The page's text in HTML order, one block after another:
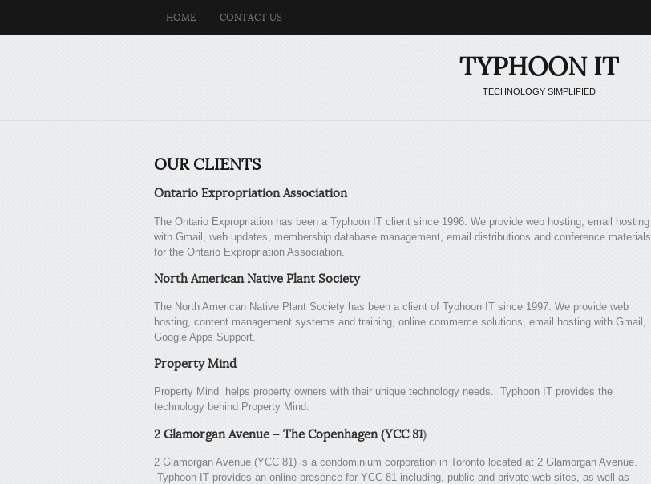
HOME CONTACT US
TYPHOON IT
TECHNOLOGY SIMPLIFIED
OUR CLIENTS
Ontario Expropriation Association
The Ontario Expropriation has been a Typhoon IT client since 1996. We provide web hosting, email hosting
with Gmail, web updates, membership database management, email distributions and conference materials
for the Ontario Expropriation Association.
North American Native Plant Society
The North American Native Plant Society has been a client of Typhoon IT since 1997. We provide web
hosting, content management systems and training, online commerce solutions, email hosting with Gmail,
Google Apps Support.
Property Mind
Property Mind helps property owners with their unique technology needs. Typhoon IT provides the
technology behind Property Mind.
2 Glamorgan Avenue – The Copenhagen (YCC 81)
2 Glamorgan Avenue (YCC 81) is a condominium corporation in Toronto located at 2 Glamorgan Avenue.
Typhoon IT provides an online presence for YCC 81 including, public and private web sites, as well as